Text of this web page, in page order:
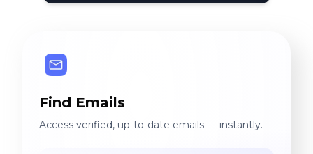
Find Emails
Access verified, up-to-date emails — instantly.